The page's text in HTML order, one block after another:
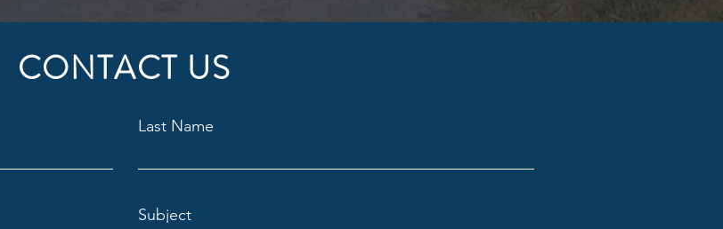
CONTACT US
Last Name
Subject